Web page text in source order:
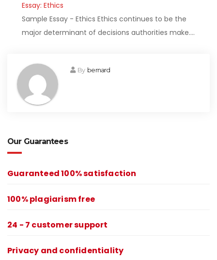
Essay: Ethics
Sample Essay - Ethics Ethics continues to be the
major determinant of decisions authorities make.…
By bernard
Our Guarantees
Guaranteed 100% satisfaction
100% plagiarism free
24 - 7 customer support
Privacy and confidentiality